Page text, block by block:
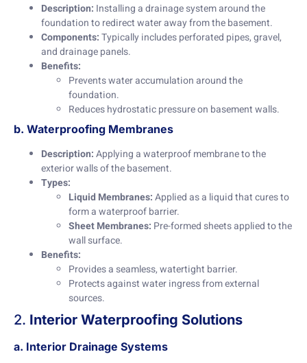
Description: Installing a drainage system around the
foundation to redirect water away from the basement.
Components:Typically includes perforated pipes, gravel,
and drainage panels.
Benefits:
Prevents water accumulation around the
foundation.
Reduces hydrostatic pressure on basement walls.
b. Waterproofing Membranes
Description:Applying a waterproof membrane to the
exterior walls of the basement.
Types:
Liquid Membranes:Applied as a liquid that cures to
form a waterproof barrier.
Sheet Membranes: Pre-formed sheets applied to the
wall surface.
Benefits:
Provides a seamless, watertight barrier.
Protects against water ingress from external
sources.
2. Interior Waterproofing Solutions
a. Interior Drainage Systems